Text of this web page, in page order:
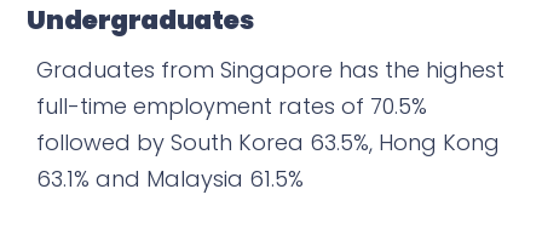
Undergraduates
Graduates from Singapore has the highest
full-time employment rates of 70.5%
followed by South Korea 63.5%, Hong Kong
63.1% and Malaysia 61.5%